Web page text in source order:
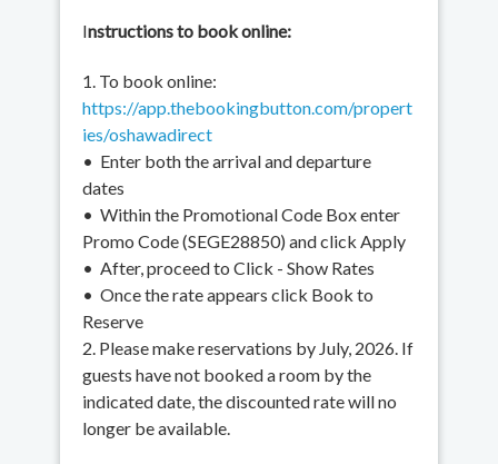
Instructions to book online:
1. To book online:
https://app.thebookingbutton.com/propert
ies/oshawadirect
• Enter both the arrival and departure
dates
• Within the Promotional Code Box enter
Promo Code (SEGE28850) and click Apply
• After, proceed to Click - Show Rates
• Once the rate appears click Book to
Reserve
2. Please make reservations by July, 2026. If
guests have not booked a room by the
indicated date, the discounted rate will no
longer be available.